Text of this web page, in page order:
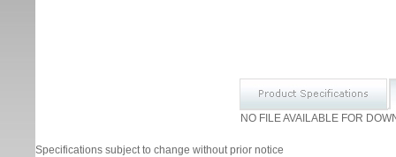
NO FILE AVAILABLE FOR
Specifications subject to change without prior notice